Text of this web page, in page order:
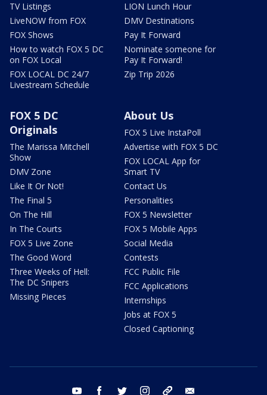
TV Listings
LiveNOW from FOX
FOX Shows
How to watch FOX 5 DC
on FOX Local
FOX LOCAL DC 24/7
Livestream Schedule
LION Lunch Hour
DMV Destinations
Pay It Forward
Nominate someone for
Pay It Forward!
Zip Trip 2026
FOX 5 DC
Originals
The Marissa Mitchell
Show
DMV Zone
Like It Or Not!
The Final 5
On The Hill
In The Courts
FOX 5 Live Zone
The Good Word
Three Weeks of Hell:
The DC Snipers
Missing Pieces
About Us
FOX 5 Live InstaPoll
Advertise with FOX 5 DC
FOX LOCAL App for
Smart TV
Contact Us
Personalities
FOX 5 Newsletter
FOX 5 Mobile Apps
Social Media
Contests
FCC Public File
FCC Applications
Internships
Jobs at FOX 5
Closed Captioning
youtube facebook twitter instagram tiktok